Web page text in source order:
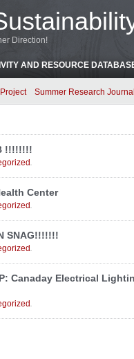
Direction!
AND RESOURCE
Summer Research Journal
!!!!!!!!
Center
SNAG!!!!!!!
Canaday Electrical